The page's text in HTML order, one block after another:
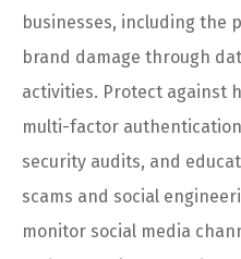
businesses, including the
brand damage through
activities. Protect against
multi-factor
security audits, and
scams and social
monitor social media